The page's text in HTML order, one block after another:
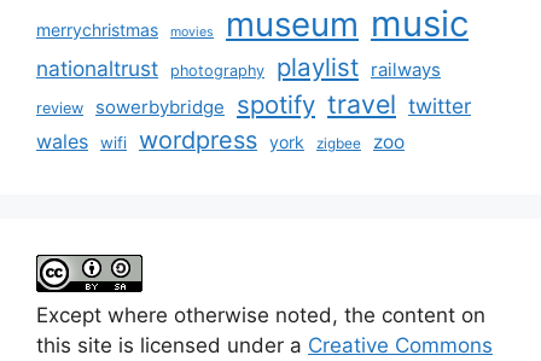
merrychristmas movies museum music
nationaltrust photography playlist railways
review sowerbybridge spotify travel twitter
wales wifi wordpress york zigbee zoo
Except where otherwise noted, the content on
this site is licensed under a Creative Commons